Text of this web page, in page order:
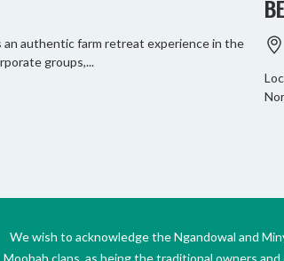
an authentic farm retreat experience in the
groups,...
We wish to acknowledge the Ngandowal and